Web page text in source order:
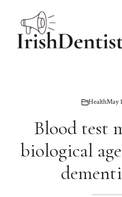
content
HealthMay
Blood test
biological